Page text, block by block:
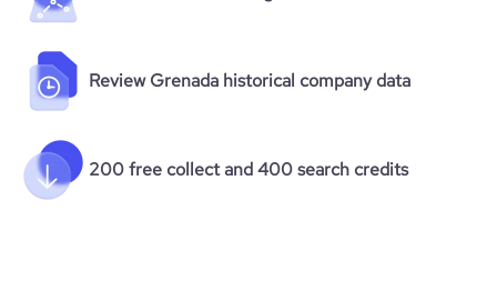
Review Grenada historical company data
200 free collect and 400 search credits